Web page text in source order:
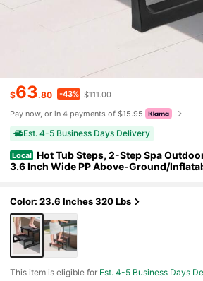
$63.80 -43% $111.00
Pay now, or in 4 payments of $15.95
Est. 4-5 Business Days Delivery
Local Hot Tub Steps, 2-Step Spa
3.6 Inch Wide PP Above-Ground/
Color: 23.6 Inches 320 Lbs
This item is eligible for Est. 4-5 Business Days